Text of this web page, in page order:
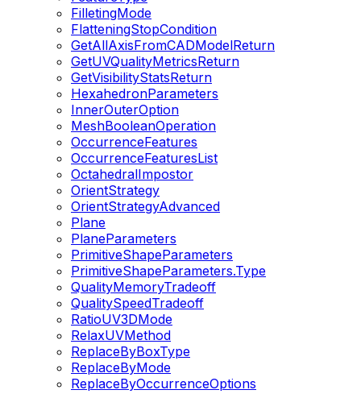
FilletingMode
FlatteningStopCondition
GetAllAxisFromCADModelReturn
GetUVQualityMetricsReturn
GetVisibilityStatsReturn
HexahedronParameters
InnerOuterOption
MeshBooleanOperation
OccurrenceFeatures
OccurrenceFeaturesList
OctahedralImpostor
OrientStrategy
OrientStrategyAdvanced
Plane
PlaneParameters
PrimitiveShapeParameters
PrimitiveShapeParameters.Type
QualityMemoryTradeoff
QualitySpeedTradeoff
RatioUV3DMode
RelaxUVMethod
ReplaceByBoxType
ReplaceByMode
ReplaceByOccurrenceOptions